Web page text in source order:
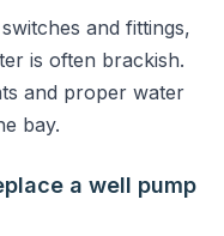
and fittings,
is often brackish.
and proper water
bay.
a well pump